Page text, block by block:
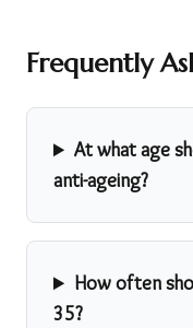
Frequently
At what age
anti-ageing?
How often
35?